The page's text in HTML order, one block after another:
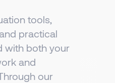
tools,
practical
with both your
and
our